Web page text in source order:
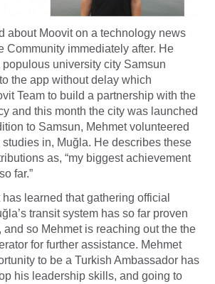
about Moovit on a technology news
Community immediately after. He
university city Samsun
the app without delay which
Team to build a partnership with the
and this month the city was launched
to Samsun, Mehmet volunteered
in, Muğla. He describes these
as, “my biggest achievement
far.”
learned that gathering official
transit system has so far proven
so Mehmet is reaching out the the
for further assistance. Mehmet
to be a Turkish Ambassador has
his leadership skills, and going to